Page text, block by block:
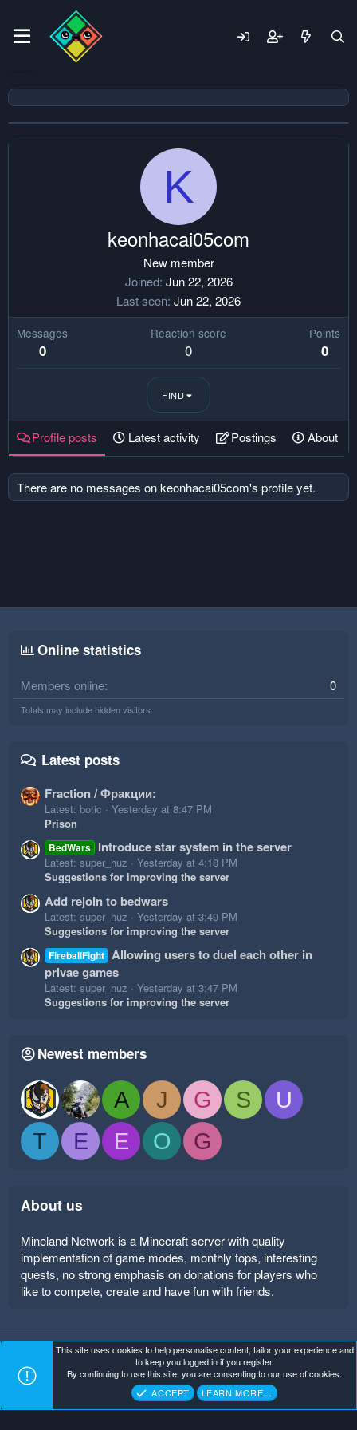
K
keonhacai05com
New member
Joined Jun 22, 2026
Last seen Jun 22, 2026
Messages
0
Reaction score
0
Points
0
FIND
Profile posts Latest activity Postings About
There are no messages on keonhacai05com's profile yet.
Online statistics
Members online 0
Totals may include hidden visitors.
Latest posts
Fraction / Фракции:
Latest: botic
Yesterday at 8:47 PM
Prison
BedWars Introduce star system in the server
Latest: super_huz
Yesterday at 4:18 PM
Suggestions for improving the server
Add rejoin to bedwars
Latest: super_huz
Yesterday at 3:49 PM
Suggestions for improving the server
FireballFight Allowing users to duel each other in
privae games
Latest: super_huz
Yesterday at 3:47 PM
Suggestions for improving the server
Newest members
A J G S
U
T
E E O G
About us
Mineland Network is a Minecraft server with quality
implementation of game modes, monthly tops, interesting
quests, no strong emphasis on donations for players who
like to compete, create and have fun with friends.
Mineland Dark Terms and rules Privacy policy
Help
Home
Mineland Network . All Rights Reserved.
This site uses cookies to help personalise content, tailor your experience and
to keep you logged in if you register.
By continuing to use this site, you are consenting to our use of cookies.
ACCEPT
LEARN MORE…